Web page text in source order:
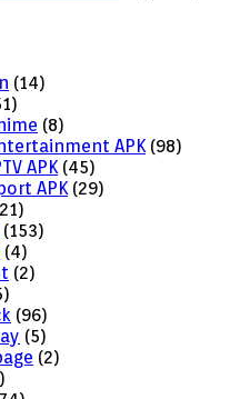
(14)
(8)
APK (98)
APK (45)
APK (29)
(153)
(4)
(2)
(96)
(5)
(2)